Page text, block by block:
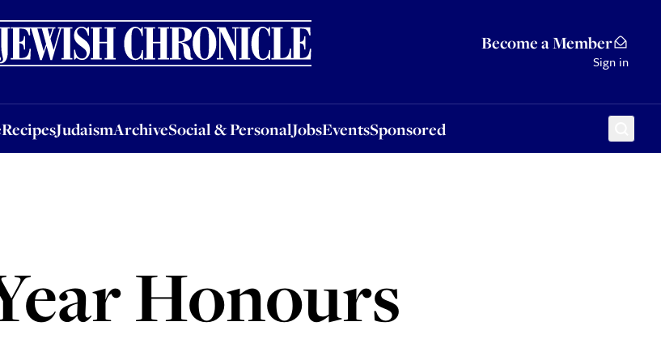
Become a Member
Sign in
RecipesJudaismArchiveSocial & PersonalJobsEventsSponsored
JudaismArchiveSocial & PersonalJobsEventsSponsored
Honours